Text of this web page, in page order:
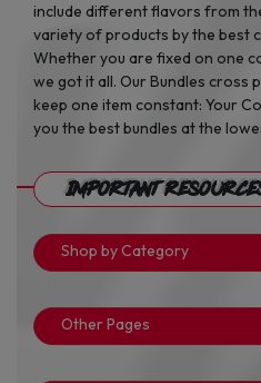
include different flavors from
variety of products by the best
Whether you are fixed on one
we got it all. Our Bundles cross
keep one item constant: Your
you the best bundles at the
Important
Shop by Category
Other Pages